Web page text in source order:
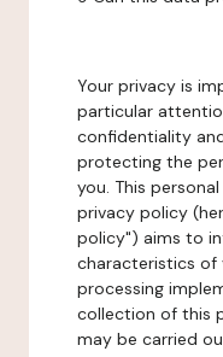
Your privacy is
particular
confidentiality
protecting the
you. This
privacy policy
policy") aims to
characteristics of
processing
collection of this
may be carried